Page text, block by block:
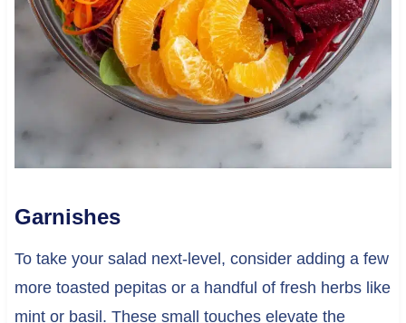
Garnishes
To take your salad next-level, consider adding a few
more toasted pepitas or a handful of fresh herbs like
mint or basil. These small touches elevate the